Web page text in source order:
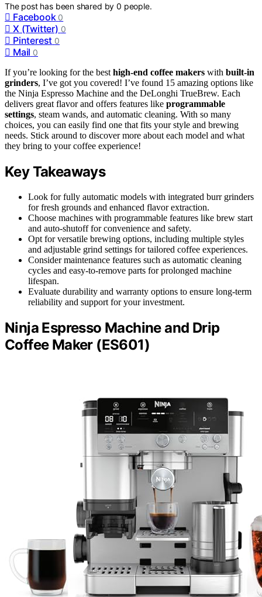
The post has been shared by0 people.
Facebook 0
X (Twitter) 0
Pinterest 0
Mail 0
If you’re looking for the best high-end coffee makers with built-in
grinders, I’ve got you covered! I’ve found 15 amazing options like
the Ninja Espresso Machine and the DeLonghi TrueBrew. Each
delivers great flavor and offers features like programmable
settings, steam wands, and automatic cleaning. With so many
choices, you can easily find one that fits your style and brewing
needs. Stick around to discover more about each model and what
they bring to your coffee experience!
Key Takeaways
Look for fully automatic models with integrated burr grinders
for fresh grounds and enhanced flavor extraction.
Choose machines with programmable features like brew start
and auto-shutoff for convenience and safety.
Opt for versatile brewing options, including multiple styles
and adjustable grind settings for tailored coffee experiences.
Consider maintenance features such as automatic cleaning
cycles and easy-to-remove parts for prolonged machine
lifespan.
Evaluate durability and warranty options to ensure long-term
reliability and support for your investment.
Ninja Espresso Machine and Drip
Coffee Maker (ES601)